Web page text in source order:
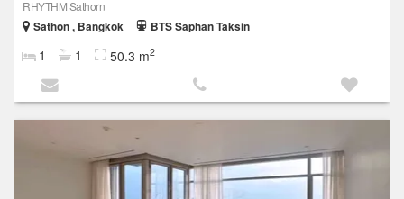
RHYTHM Sathorn
Sathon , Bangkok
BTS Saphan Taksin
1 1 50.3 m2